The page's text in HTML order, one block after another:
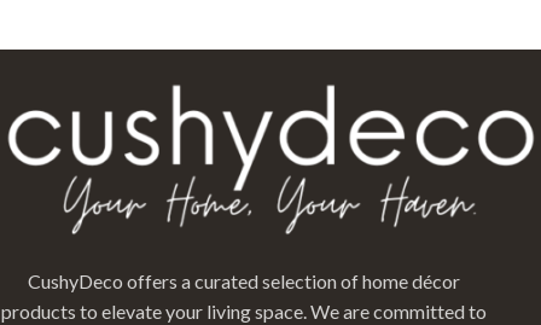
CushyDeco offers a curated selection of home décor
products to elevate your living space. We are committed to